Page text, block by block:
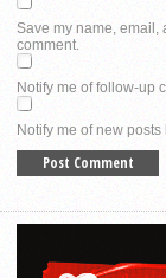
Save my name, email,
comment.
Notify me of follow-up
Notify me of new posts